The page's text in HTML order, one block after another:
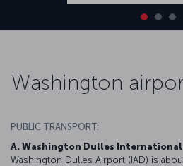
Washington
PUBLIC TRANSPORT:
A. Washington Dulles
Washington Dulles Airport (IAD) is